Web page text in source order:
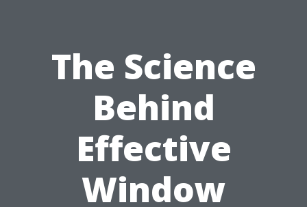
The Science
Behind
Effective
Window